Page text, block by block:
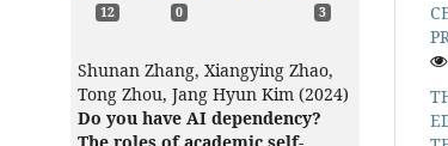
12 0 3
Shunan Zhang, Xiangying Zhao,
Tong Zhou, Jang Hyun Kim (2024)
Do you have AI dependency?